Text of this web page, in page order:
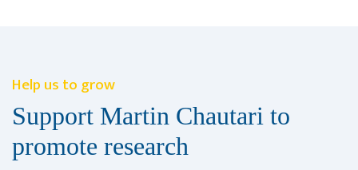
Help us to grow
Support Martin Chautari to
promote research